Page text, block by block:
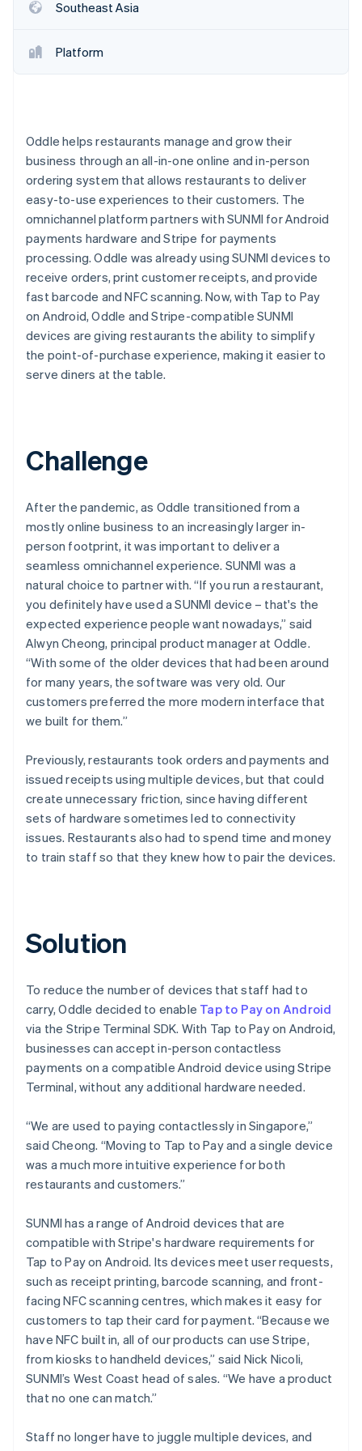
See what's ahead
Fraud prevention
Atlas
Identity
Online identity verification
Stripe Sessions 2026
See how Stripe is building the economic
Watch now
Stripe App Marketplace
Southeast Asia
Platform
Oddle helps restaurants manage and grow their
business through an all-in-one online and in-person
ordering system that allows restaurants to deliver
easy-to-use experiences to their customers. The
omnichannel platform partners with SUNMI for Android
payments hardware and Stripe for payments
processing. Oddle was already using SUNMI devices to
receive orders, print customer receipts, and provide
fast barcode and NFC scanning. Now, with Tap to Pay
on Android, Oddle and Stripe-compatible SUNMI
devices are giving restaurants the ability to simplify
the point-of-purchase experience, making it easier to
serve diners at the table.
Challenge
After the pandemic, as Oddle transitioned from a
mostly online business to an increasingly larger in-
person footprint, it was important to deliver a
seamless omnichannel experience. SUNMI was a
natural choice to partner with. “If you run a restaurant,
you definitely have used a SUNMI device – that's the
expected experience people want nowadays,” said
Alwyn Cheong, principal product manager at Oddle.
“With some of the older devices that had been around
for many years, the software was very old. Our
customers preferred the more modern interface that
we built for them.”
Previously, restaurants took orders and payments and
issued receipts using multiple devices, but that could
create unnecessary friction, since having different
sets of hardware sometimes led to connectivity
issues. Restaurants also had to spend time and money
to train staff so that they knew how to pair the devices.
Solution
To reduce the number of devices that staff had to
carry, Oddle decided to enable Tap to Pay on Android
via the Stripe Terminal SDK. With Tap to Pay on Android,
businesses can accept in-person contactless
payments on a compatible Android device using Stripe
Terminal, without any additional hardware needed.
“We are used to paying contactlessly in Singapore,”
said Cheong. “Moving to Tap to Pay and a single device
was a much more intuitive experience for both
restaurants and customers.”
SUNMI has a range of Android devices that are
compatible with Stripe's hardware requirements for
Tap to Pay on Android. Its devices meet user requests,
such as receipt printing, barcode scanning, and front-
facing NFC scanning centres, which makes it easy for
customers to tap their card for payment. “Because we
have NFC built in, all of our products can use Stripe,
from kiosks to handheld devices,” said Nick Nicoli,
SUNMI’s West Coast head of sales. “We have a product
that no one can match.”
Staff no longer have to juggle multiple devices, and